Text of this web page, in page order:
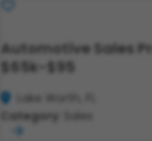
Save
Automotive Sales
$65k-$95
Lake Worth, FL
Category:
Sales